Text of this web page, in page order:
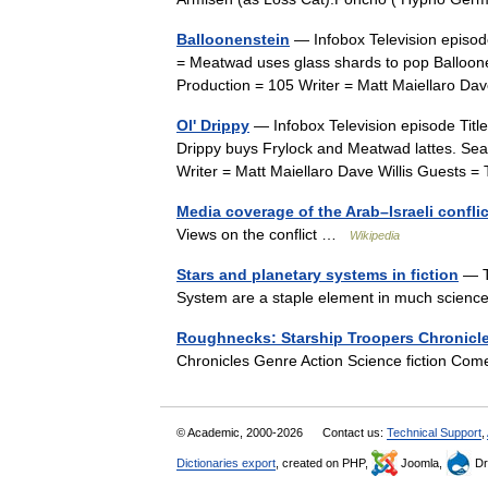
Balloonenstein — Infobox Television
= Meatwad uses glass shards to pop
Production = 105 Writer = Matt Maiellaro
Ol' Drippy — Infobox Television episode
Drippy buys Frylock and Meatwad lattes.
Writer = Matt Maiellaro Dave Willis
Media coverage of the Arab–Israeli
Views on the conflict …
Wikipedia
Stars and planetary systems in fiction —
System are a staple element in much
Roughnecks: Starship Troopers
Chronicles Genre Action Science fiction
© Academic, 2000-2026 Contact us: Technical Support
Dictionaries export , created on PHP, Joomla,